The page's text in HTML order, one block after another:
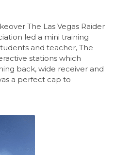
The Las Vegas Raider
led a mini training
and teacher, The
stations which
back, wide receiver and
a perfect cap to